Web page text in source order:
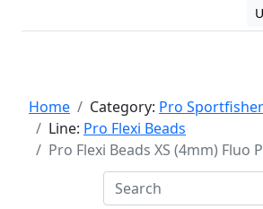
Home Category: Pro Sportfisher
Line: Pro Flexi Beads
Pro Flexi Beads XS (4mm) Fluo